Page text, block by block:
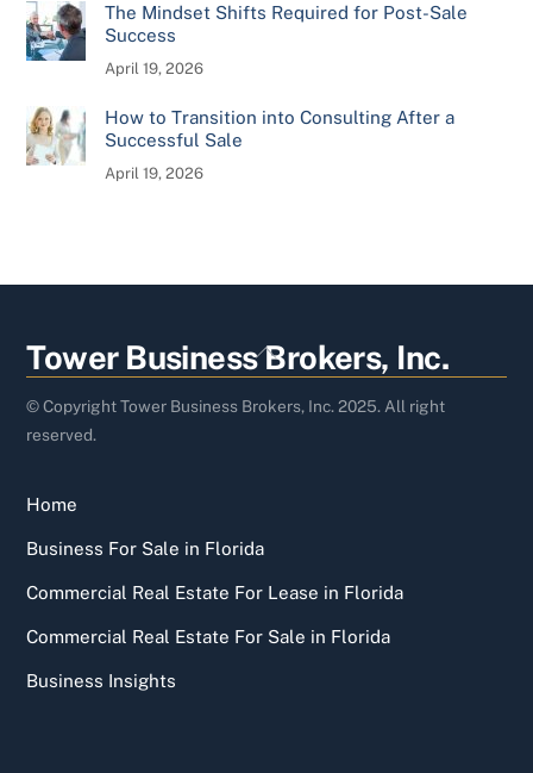
The Mindset Shifts Required for Post-Sale
Success
April 19, 2026
How to Transition into Consulting After a
Successful Sale
April 19, 2026
Back
To
Top
Tower Business Brokers, Inc.
© Copyright Tower Business Brokers, Inc. 2025. All right
reserved.
Home
Business For Sale in Florida
Commercial Real Estate For Lease in Florida
Commercial Real Estate For Sale in Florida
Business Insights